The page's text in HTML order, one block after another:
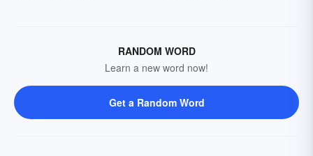
RANDOM WORD
Learn a new word now!
Get a Random Word